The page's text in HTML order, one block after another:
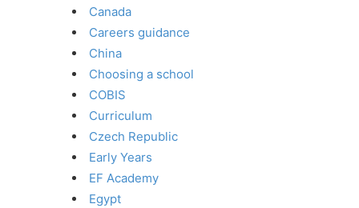
Canada
Careers guidance
China
Choosing a school
COBIS
Curriculum
Czech Republic
Early Years
EF Academy
Egypt